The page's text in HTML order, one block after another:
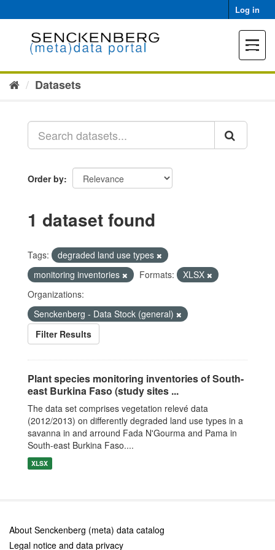
to
Log in
Toggle
Datasets
Order by
1 dataset found
Tags:
degraded land use types
monitoring inventories
Formats:
XLSX
Organizations:
Senckenberg - Data Stock (general)
Filter Results
Plant species monitoring inventories of South-
east Burkina Faso (study sites ...
The data set comprises vegetation relevé data
(2012/2013) on differently degraded land use types in a
savanna in and arround Fada N'Gourma and Pama in
South-east Burkina Faso....
XLSX
About Senckenberg (meta) data catalog
Legal notice and data privacy